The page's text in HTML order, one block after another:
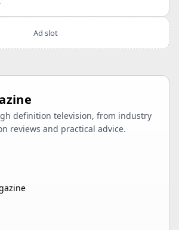
Ad slot
definition television, from industry
reviews and practical advice.